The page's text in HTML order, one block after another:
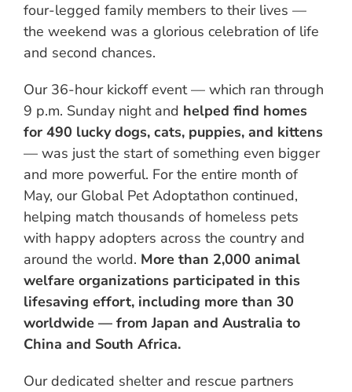
four-legged family members to their lives —
the weekend was a glorious celebration of life
and second chances.
Our 36-hour kickoff event — which ran through
9 p.m. Sunday night and helped find homes
for 490 lucky dogs, cats, puppies, and kittens
— was just the start of something even bigger
and more powerful. For the entire month of
May, our Global Pet Adoptathon continued,
helping match thousands of homeless pets
with happy adopters across the country and
around the world. More than 2,000 animal
welfare organizations participated in this
lifesaving effort, including more than 30
worldwide — from Japan and Australia to
China and South Africa.
Our dedicated shelter and rescue partners